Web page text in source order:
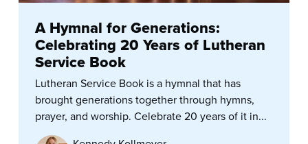
A Hymnal for Generations:
Celebrating 20 Years of Lutheran
Service Book
Lutheran Service Book is a hymnal that has
brought generations together through hymns,
prayer, and worship. Celebrate 20 years of it in...